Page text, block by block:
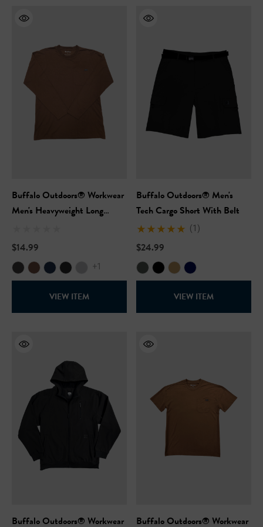
Buffalo Outdoors® Workwear
Men's Heavyweight Long
$14.99
+1
VIEW ITEM
Buffalo Outdoors® Men's
Tech Cargo Short With Belt
(1)
$24.99
VIEW ITEM
Buffalo Outdoors® Workwear Buffalo Outdoors® Workwear